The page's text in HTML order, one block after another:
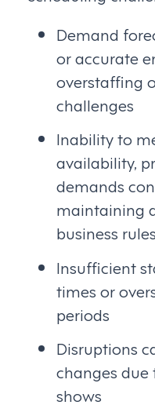
Demand
or accurate
overstaffing
challenges
Inability to
availability,
demands
maintaining
business rules
Insufficient
times or
periods
Disruptions
changes
shows